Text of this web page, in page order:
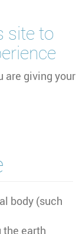
site to
are giving your
and
body (such
the earth